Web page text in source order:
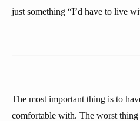
just something “I’d have to live
The most important thing is to
comfortable with. The worst